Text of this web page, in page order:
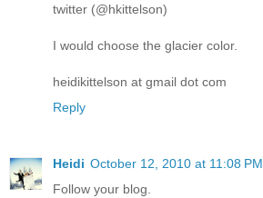
twitter (@hkittelson)
I would choose the glacier color.
heidikittelson at gmail dot com
Reply
Heidi October 12, 2010 at 11:08 PM
Follow your blog.